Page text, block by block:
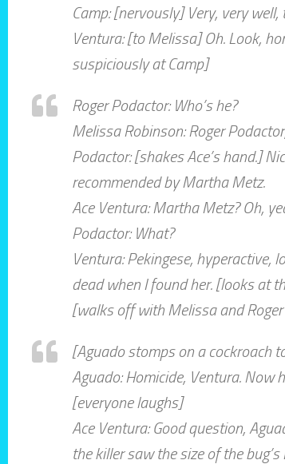
Camp: [nervously] Very, very well,
Ventura: [to Melissa] Oh. Look,
suspiciously at Camp]
Roger Podactor: Who’s he?
Melissa Robinson: Roger
Podactor: [shakes Ace’s hand.]
recommended by Martha Metz.
Ace Ventura: Martha Metz? Oh,
Podactor: What?
Ventura: Pekingese, hyperactive,
dead when I found her. [looks at
[walks off with Melissa and
[Aguado stomps on a cockroach
Aguado: Homicide, Ventura. Now
[everyone laughs]
Ace Ventura: Good question,
the killer saw the size of the